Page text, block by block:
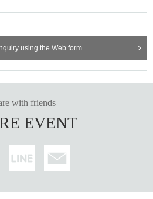
using the Web form
with friends
EVENT